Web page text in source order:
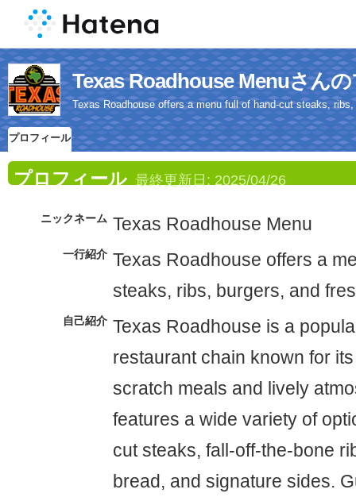
Texas Roadhouse Menuさん
Texas Roadhouse offers a menu full of hand-cut steaks,
プロフィール
プロフィール 最終更新日: 2025/04/26
ニックネーム Texas Roadhouse Menu
一行紹介 Texas Roadhouse offers a
steaks, ribs, burgers, and
自己紹介 Texas Roadhouse is a
restaurant chain known for
scratch meals and lively
features a wide variety of
cut steaks, fall-off-the-bone
bread, and signature sides.